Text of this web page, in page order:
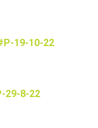
19-10-22
29-8-22